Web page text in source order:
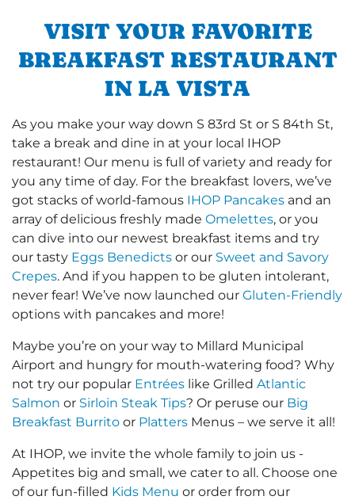
VISIT YOUR FAVORITE
BREAKFAST RESTAURANT
IN LA VISTA
As you make your way down S 83rd St or S 84th St,
take a break and dine in at your local IHOP
restaurant! Our menu is full of variety and ready for
you any time of day. For the breakfast lovers, we’ve
got stacks of world-famous IHOP Pancakes and an
array of delicious freshly made Omelettes, or you
can dive into our newest breakfast items and try
our tasty Eggs Benedicts or our Sweet and Savory
Crepes. And if you happen to be gluten intolerant,
never fear! We’ve now launched our Gluten-Friendly
options with pancakes and more!
Maybe you’re on your way to Millard Municipal
Airport and hungry for mouth-watering food? Why
not try our popular Entrées like Grilled Atlantic
Salmon or Sirloin Steak Tips? Or peruse our Big
Breakfast Burrito or Platters Menus – we serve it all!
At IHOP, we invite the whole family to join us -
Appetites big and small, we cater to all. Choose one
of our fun-filled Kids Menu or order from our